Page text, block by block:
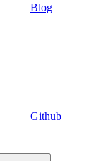
Blog
Github